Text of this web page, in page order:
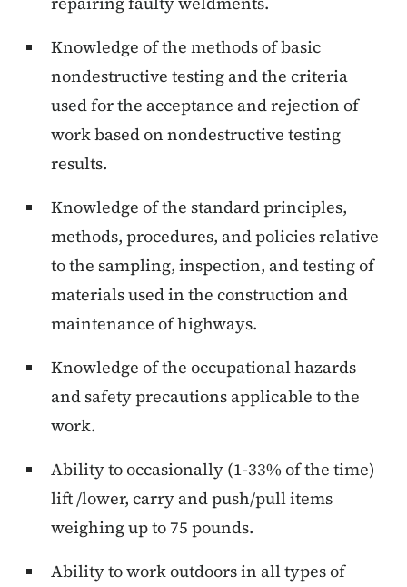
Knowledge of the methods of basic
nondestructive testing and the criteria
used for the acceptance and rejection of
work based on nondestructive testing
results.
Knowledge of the standard principles,
methods, procedures, and policies relative
to the sampling, inspection, and testing of
materials used in the construction and
maintenance of highways.
Knowledge of the occupational hazards
and safety precautions applicable to the
work.
Ability to occasionally (1-33% of the time)
lift /lower, carry and push/pull items
weighing up to 75 pounds.
Ability to work outdoors in all types of